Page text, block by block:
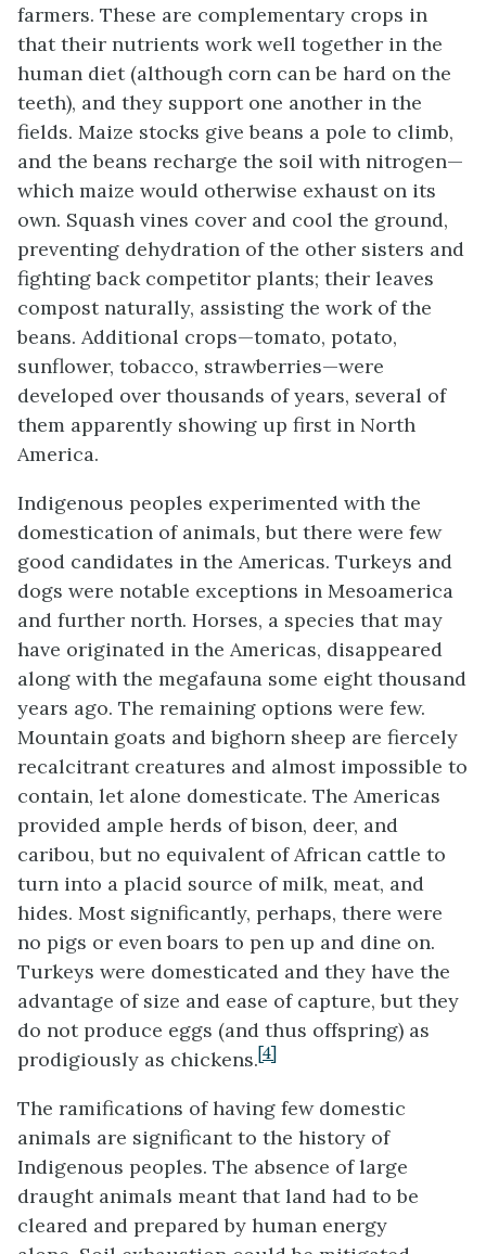
farmers. These are complementary crops in
that their nutrients work well together in the
human diet (although corn can be hard on the
teeth), and they support one another in the
fields. Maize stocks give beans a pole to climb,
and the beans recharge the soil with nitrogen—
which maize would otherwise exhaust on its
own. Squash vines cover and cool the ground,
preventing dehydration of the other sisters and
fighting back competitor plants; their leaves
compost naturally, assisting the work of the
beans. Additional crops—tomato, potato,
sunflower, tobacco, strawberries—were
developed over thousands of years, several of
them apparently showing up first in North
America.
Indigenous peoples experimented with the
domestication of animals, but there were few
good candidates in the Americas. Turkeys and
dogs were notable exceptions in Mesoamerica
and further north. Horses, a species that may
have originated in the Americas, disappeared
along with the megafauna some eight thousand
years ago. The remaining options were few.
Mountain goats and bighorn sheep are fiercely
recalcitrant creatures and almost impossible to
contain, let alone domesticate. The Americas
provided ample herds of bison, deer, and
caribou, but no equivalent of African cattle to
turn into a placid source of milk, meat, and
hides. Most significantly, perhaps, there were
no pigs or even boars to pen up and dine on.
Turkeys were domesticated and they have the
advantage of size and ease of capture, but they
do not produce eggs (and thus offspring) as
prodigiously as chickens.[4]
The ramifications of having few domestic
animals are significant to the history of
Indigenous peoples. The absence of large
draught animals meant that land had to be
cleared and prepared by human energy